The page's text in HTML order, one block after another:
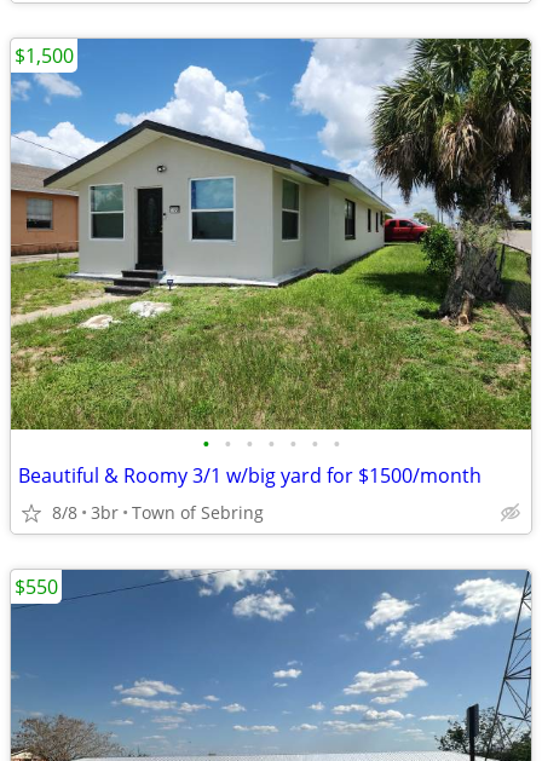
• • • • • • •
Beautiful & Roomy 3/1 w/big yard for $1500/month
8/8 3br Town of Sebring
$1,500
$550